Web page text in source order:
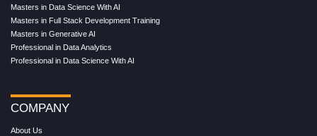
Masters in Data Science With AI
Masters in Full Stack Development Training
Masters in Generative AI
Professional in Data Analytics
Professional in Data Science With AI
COMPANY
About Us